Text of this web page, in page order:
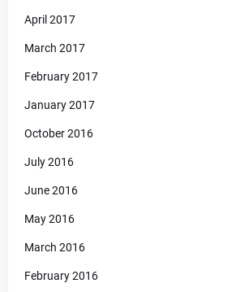
April 2017
March 2017
February 2017
January 2017
October 2016
July 2016
June 2016
May 2016
March 2016
February 2016